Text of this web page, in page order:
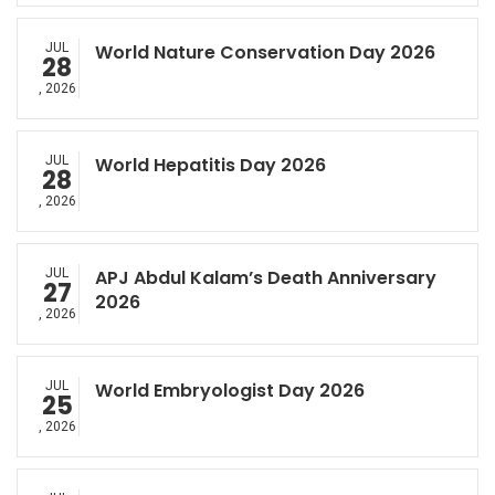
JUL
28
, 2026
World Nature Conservation Day 2026
JUL
28
, 2026
World Hepatitis Day 2026
JUL
27
, 2026
APJ Abdul Kalam’s Death Anniversary
2026
JUL
25
, 2026
World Embryologist Day 2026